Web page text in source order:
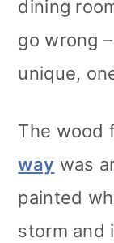
dining
go wrong
unique,
The wood
way was
painted
storm and